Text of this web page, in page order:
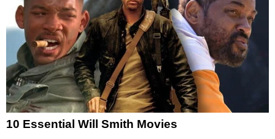
10 Essential Will Smith Movies